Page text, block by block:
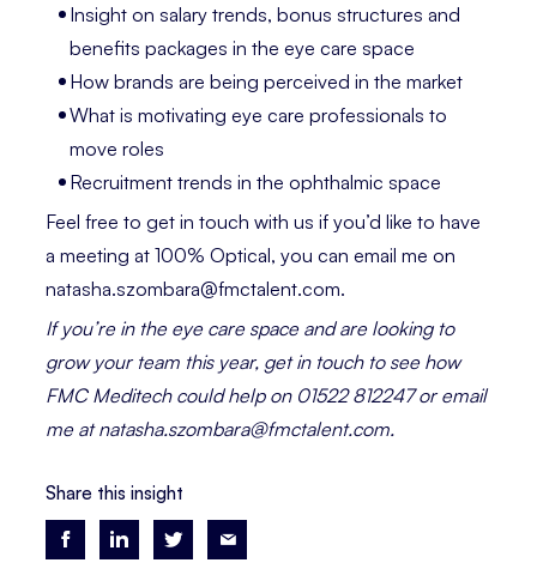
Insight on salary trends, bonus structures and
benefits packages in the eye care space
How brands are being perceived in the market
What is motivating eye care professionals to
move roles
Recruitment trends in the ophthalmic space
Feel free to get in touch with us if you’d like to have
a meeting at 100% Optical, you can email me on
natasha.szombara@fmctalent.com.
If you’re in the eye care space and are looking to
grow your team this year, get in touch to see how
FMC Meditech could help on 01522 812247 or email
me at natasha.szombara@fmctalent.com.
Share this insight